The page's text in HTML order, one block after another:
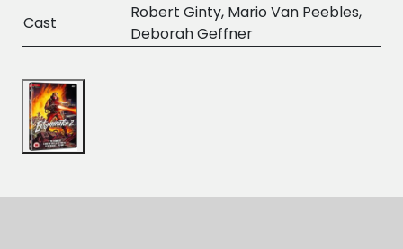
Cast
Robert Ginty, Mario Van Peebles,
Deborah Geffner